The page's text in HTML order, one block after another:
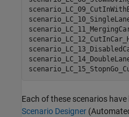
Each of these scenarios
Scenario Designer